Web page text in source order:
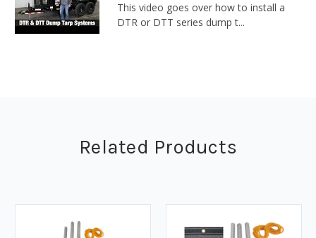
This video goes over how to install a
DTR or DTT series dump t...
Related Products